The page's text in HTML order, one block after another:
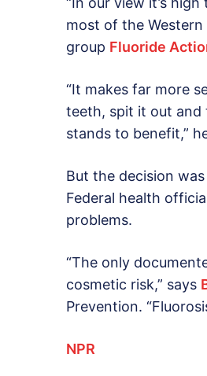
most of the
group Fluoride
“It makes far more
teeth, spit it out and
stands to benefit,”
But the decision
Federal health
problems.
“The only
cosmetic risk,” says
Prevention.
NPR